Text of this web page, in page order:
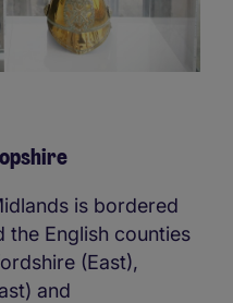
is bordered
the English counties
(East),
and